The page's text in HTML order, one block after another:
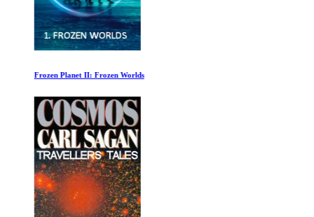
Frozen Planet II: Frozen Worlds